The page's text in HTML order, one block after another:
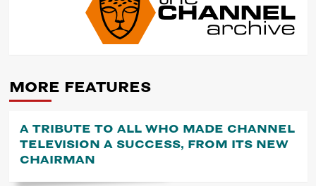
POST
NAVIGATION
MORE FEATURES
A TRIBUTE TO ALL WHO MADE CHANNEL
TELEVISION A SUCCESS, FROM ITS NEW
CHAIRMAN